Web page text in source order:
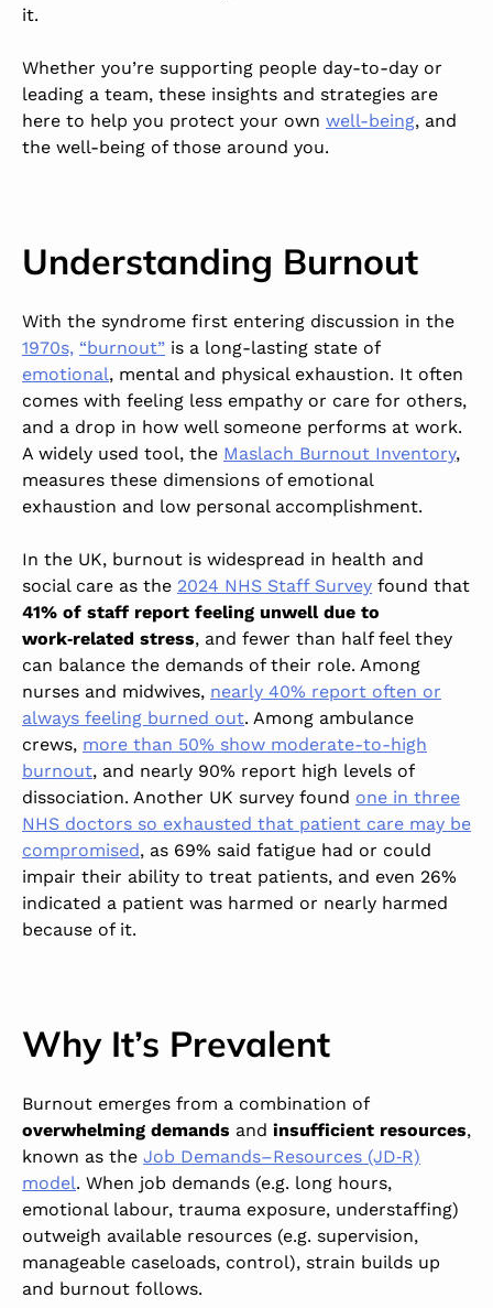
it.
Whether you’re supporting people day-to-day or
leading a team, these insights and strategies are
here to help you protect your own well-being, and
the well-being of those around you.
Understanding Burnout
With the syndrome first entering discussion in the
1970s, “burnout” is a long-lasting state of
emotional, mental and physical exhaustion. It often
comes with feeling less empathy or care for others,
and a drop in how well someone performs at work.
A widely used tool, the Maslach Burnout Inventory,
measures these dimensions of emotional
exhaustion and low personal accomplishment.
In the UK, burnout is widespread in health and
social care as the 2024 NHS Staff Survey found that
41% of staff report feeling unwell due to
work‑related stress, and fewer than half feel they
can balance the demands of their role. Among
nurses and midwives, nearly 40% report often or
always feeling burned out. Among ambulance
crews, more than 50% show moderate-to-high
burnout, and nearly 90% report high levels of
dissociation. Another UK survey found one in three
NHS doctors so exhausted that patient care may be
compromised, as 69% said fatigue had or could
impair their ability to treat patients, and even 26%
indicated a patient was harmed or nearly harmed
because of it.
Why It’s Prevalent
Burnout emerges from a combination of
overwhelming demands and insufficient resources,
known as the Job Demands–Resources (JD‑R)
model. When job demands (e.g. long hours,
emotional labour, trauma exposure, understaffing)
outweigh available resources (e.g. supervision,
manageable caseloads, control), strain builds up
and burnout follows.